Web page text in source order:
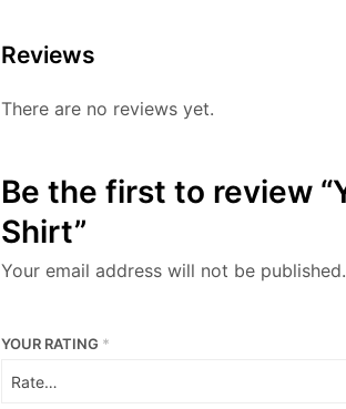
Reviews
There are no reviews yet.
Be the first to review
Shirt”
Your email address will not be published.
YOUR RATING *